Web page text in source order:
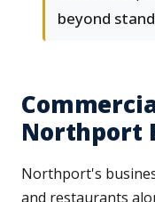
beyond
Northport
Northport's
and restaurants